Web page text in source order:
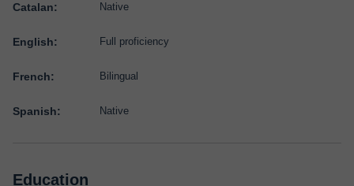
Catalan: Native
English: Full proficiency
French: Bilingual
Spanish: Native
Education